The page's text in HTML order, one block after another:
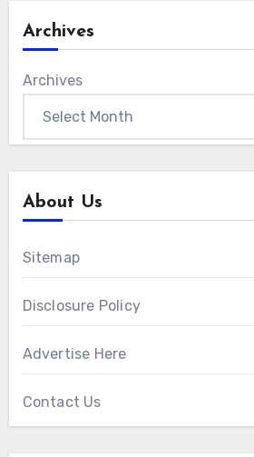
Archives
Archives
About Us
Sitemap
Disclosure Policy
Advertise Here
Contact Us